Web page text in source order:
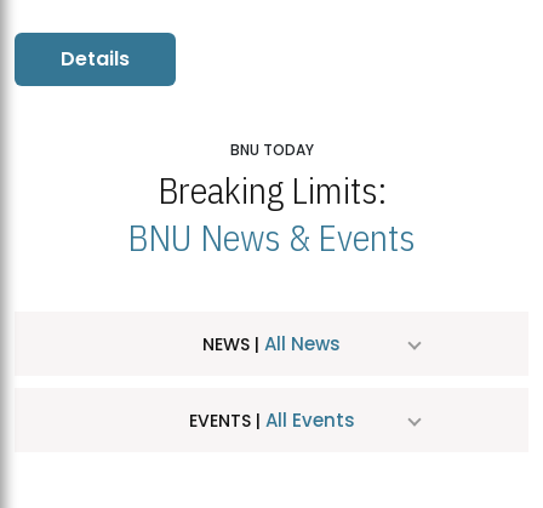
Details
BNU TODAY
Breaking Limits:
BNU News & Events
NEWS | All News
EVENTS | All Events